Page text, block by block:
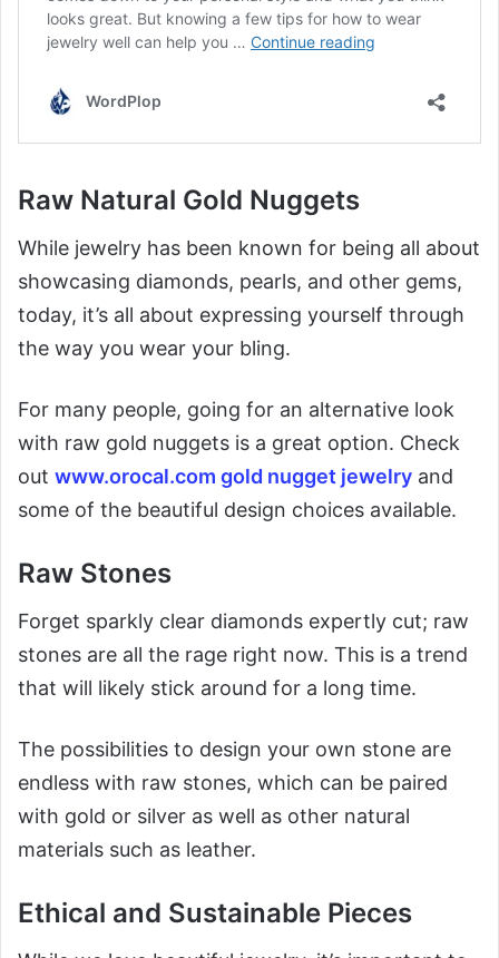
Raw Natural Gold Nuggets
While jewelry has been known for being all about
showcasing diamonds, pearls, and other gems,
today, it’s all about expressing yourself through
the way you wear your bling.
For many people, going for an alternative look
with raw gold nuggets is a great option. Check
out www.orocal.com gold nugget jewelry and
some of the beautiful design choices available.
Raw Stones
Forget sparkly clear diamonds expertly cut; raw
stones are all the rage right now. This is a trend
that will likely stick around for a long time.
The possibilities to design your own stone are
endless with raw stones, which can be paired
with gold or silver as well as other natural
materials such as leather.
Ethical and Sustainable Pieces